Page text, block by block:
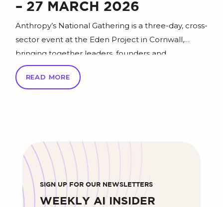
– 27 MARCH 2026
Anthropy’s National Gathering is a three-day, cross-
sector event at the Eden Project in Cornwall,
bringing together leaders, founders and
changemakers to spark fresh thinking and help
“inspire a better Britain” that’s more positive,
READ MORE
SIGN UP FOR OUR NEWSLETTERS
WEEKLY AI INSIDER